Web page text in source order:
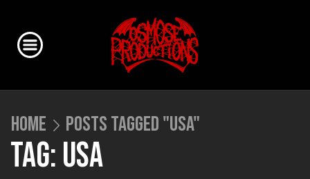
HOME POSTS TAGGED "USA"
TAG: USA